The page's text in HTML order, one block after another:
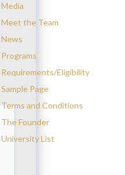
Media
Meet the Team
News
Programs
Requirements/Eligibility
Sample Page
Terms and Conditions
The Founder
University List